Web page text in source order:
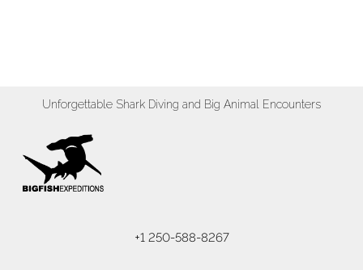
Unforgettable Shark Diving and Big Animal Encounters
+1 250-588-8267